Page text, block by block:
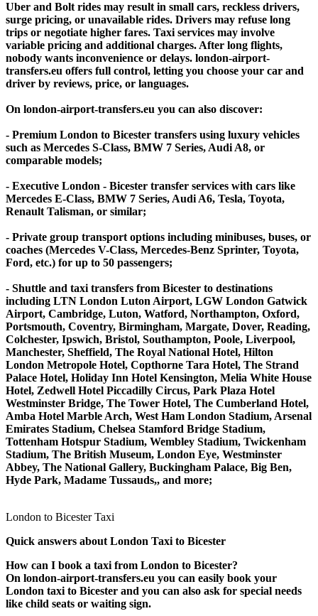
Uber and Bolt rides may result in small cars, reckless drivers,
surge pricing, or unavailable rides. Drivers may refuse long
trips or negotiate higher fares. Taxi services may involve
variable pricing and additional charges. After long flights,
nobody wants inconvenience or delays. london-airport-
transfers.eu offers full control, letting you choose your car and
driver by reviews, price, or languages.
On london-airport-transfers.eu you can also discover:
- Premium London to Bicester transfers using luxury vehicles
such as Mercedes S-Class, BMW 7 Series, Audi A8, or
comparable models;
- Executive London - Bicester transfer services with cars like
Mercedes E-Class, BMW 7 Series, Audi A6, Tesla, Toyota,
Renault Talisman, or similar;
- Private group transport options including minibuses, buses, or
coaches (Mercedes V-Class, Mercedes-Benz Sprinter, Toyota,
Ford, etc.) for up to 50 passengers;
- Shuttle and taxi transfers from Bicester to destinations
including LTN London Luton Airport, LGW London Gatwick
Airport, Cambridge, Luton, Watford, Northampton, Oxford,
Portsmouth, Coventry, Birmingham, Margate, Dover, Reading,
Colchester, Ipswich, Bristol, Southampton, Poole, Liverpool,
Manchester, Sheffield, The Royal National Hotel, Hilton
London Metropole Hotel, Copthorne Tara Hotel, The Strand
Palace Hotel, Holiday Inn Hotel Kensington, Melia White House
Hotel, Zedwell Hotel Piccadilly Circus, Park Plaza Hotel
Westminster Bridge, The Tower Hotel, The Cumberland Hotel,
Amba Hotel Marble Arch, West Ham London Stadium, Arsenal
Emirates Stadium, Chelsea Stamford Bridge Stadium,
Tottenham Hotspur Stadium, Wembley Stadium, Twickenham
Stadium, The British Museum, London Eye, Westminster
Abbey, The National Gallery, Buckingham Palace, Big Ben,
Hyde Park, Madame Tussauds,, and more;
London to Bicester Taxi
Quick answers about London Taxi to Bicester
How can I book a taxi from London to Bicester?
On london-airport-transfers.eu you can easily book your
London taxi to Bicester and you can also ask for special needs
like child seats or waiting sign.